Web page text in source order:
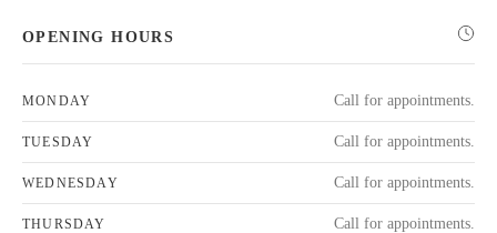
OPENING HOURS
MONDAY Call for appointments.
TUESDAY Call for appointments.
WEDNESDAY Call for appointments.
THURSDAY Call for appointments.